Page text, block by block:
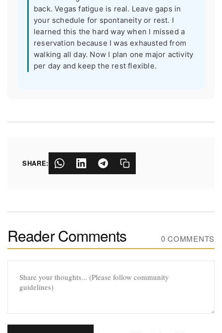
back. Vegas fatigue is real. Leave gaps in
your schedule for spontaneity or rest. I
learned this the hard way when I missed a
reservation because I was exhausted from
walking all day. Now I plan one major activity
per day and keep the rest flexible.
SHARE:
Reader Comments 0 COMMENTS